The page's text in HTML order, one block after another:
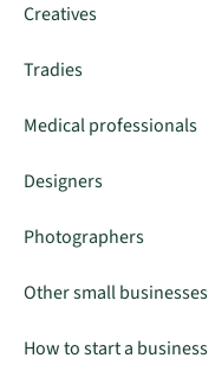
Creatives
Tradies
Medical professionals
Designers
Photographers
Other small businesses
How to start a business